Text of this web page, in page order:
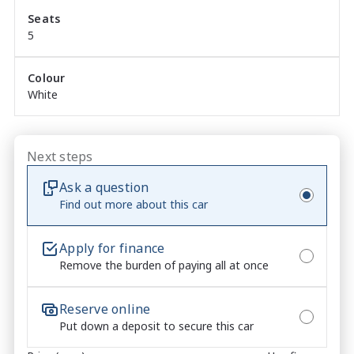
Blind Spot Detection and Rear Cross Traffic alert
Lane Keep Assist with Lane Following Assist
Considering financing? We can help! With a panel of
leading lenders, we can tailor a package to suit you,
different products and loan structures available -
and insurance options! Call us today for further
information.
Seats
5
Colour
White
Next steps
Ask a question
Find out more about this car
Apply for finance
Remove the burden of paying all at once
Reserve online
Put down a deposit to secure this car